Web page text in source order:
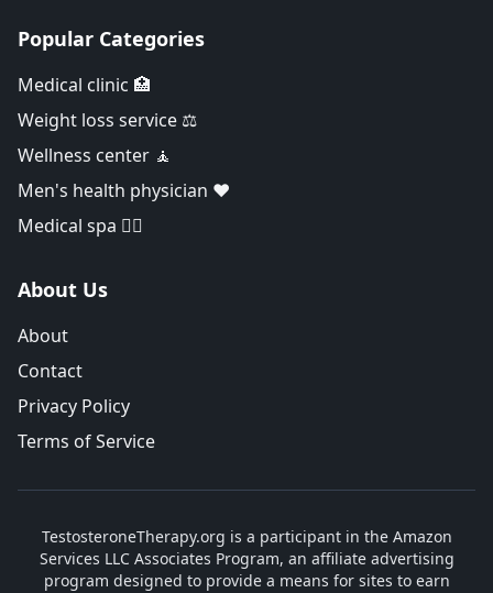
Popular Categories
Medical clinic 🏥
Weight loss service ⚖️
Wellness center 🧘
Men's health physician ❤️
Medical spa 👨‍⚕️
About Us
About
Contact
Privacy Policy
Terms of Service
TestosteroneTherapy.org is a participant in the Amazon
Services LLC Associates Program, an affiliate advertising
program designed to provide a means for sites to earn